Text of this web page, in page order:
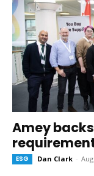
Amey
ESG Dan Clark -